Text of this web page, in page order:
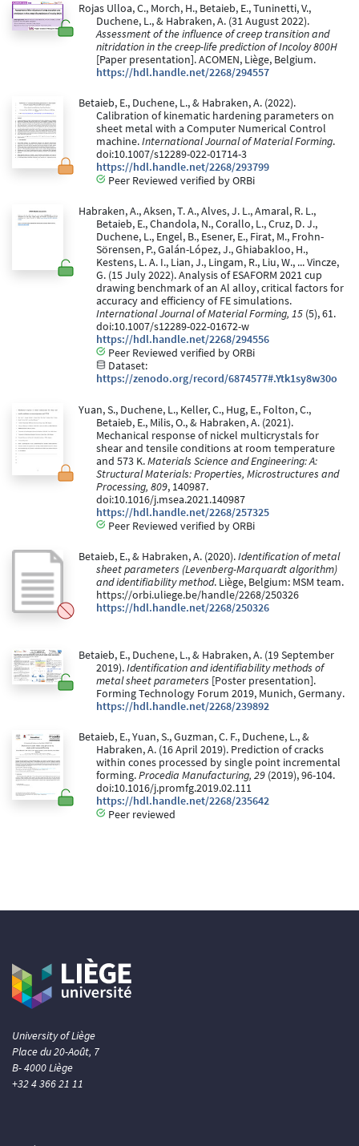
Rojas Ulloa, C., Morch, H., Betaieb, E., Tuninetti, V.,
Duchene, L., & Habraken, A. (31 August 2022).
Assessment of the influence of creep transition and
nitridation in the creep-life prediction of Incoloy 800H
[Paper presentation]. ACOMEN, Liège, Belgium.
https://hdl.handle.net/2268/294557
Betaieb, E., Duchene, L., & Habraken, A. (2022).
Calibration of kinematic hardening parameters on
sheet metal with a Computer Numerical Control
machine.International Journal of Material Forming.
doi:10.1007/s12289-022-01714-3
https://hdl.handle.net/2268/293799
Peer Reviewed verified by ORBi
Habraken, A., Aksen, T. A., Alves, J. L., Amaral, R. L.,
Betaieb, E., Chandola, N., Corallo, L., Cruz, D. J.,
Duchene, L., Engel, B., Esener, E., Firat, M., Frohn-
Sörensen, P., Galán-López, J., Ghiabakloo, H.,
Kestens, L. A. I., Lian, J., Lingam, R., Liu, W., ... Vincze,
G. (15 July 2022). Analysis of ESAFORM 2021 cup
drawing benchmark of an Al alloy, critical factors for
accuracy and efficiency of FE simulations.
International Journal of Material Forming, 15 (5), 61.
doi:10.1007/s12289-022-01672-w
https://hdl.handle.net/2268/294556
Peer Reviewed verified by ORBi
Dataset:
https://zenodo.org/record/6874577#.Ytk1sy8w30o
Yuan, S., Duchene, L., Keller, C., Hug, E., Folton, C.,
Betaieb, E., Milis, O., & Habraken, A. (2021).
Mechanical response of nickel multicrystals for
shear and tensile conditions at room temperature
and 573 K.Materials Science and Engineering: A:
Structural Materials: Properties, Microstructures and
Processing, 809, 140987.
doi:10.1016/j.msea.2021.140987
https://hdl.handle.net/2268/257325
Peer Reviewed verified by ORBi
Betaieb, E., & Habraken, A. (2020).Identification of metal
sheet parameters (Levenberg-Marquardt algorithm)
and identifiability method. Liège, Belgium: MSM team.
https://orbi.uliege.be/handle/2268/250326
https://hdl.handle.net/2268/250326
Betaieb, E., Duchene, L., & Habraken, A. (19 September
2019).Identification and identifiability methods of
metal sheet parameters [Poster presentation].
Forming Technology Forum 2019, Munich, Germany.
https://hdl.handle.net/2268/239892
Betaieb, E., Yuan, S., Guzman, C. F., Duchene, L., &
Habraken, A. (16 April 2019). Prediction of cracks
within cones processed by single point incremental
forming.Procedia Manufacturing, 29 (2019), 96-104.
doi:10.1016/j.promfg.2019.02.111
https://hdl.handle.net/2268/235642
Peer reviewed
University of Liège
Place du 20-Août, 7
B- 4000 Liège
+32 4 366 21 11